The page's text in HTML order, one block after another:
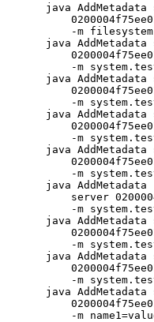
java AddMetadata
-m
java AddMetadata
-m
java AddMetadata
-m
java AddMetadata
-m
java AddMetadata
-m
     java AddMetadata
server
-m
java AddMetadata
-m
java AddMetadata
-m
java AddMetadata
-m